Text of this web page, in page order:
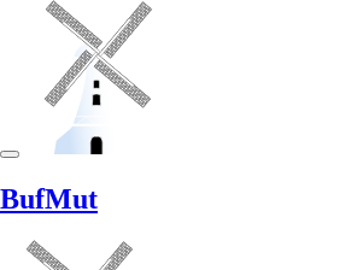
BufMut